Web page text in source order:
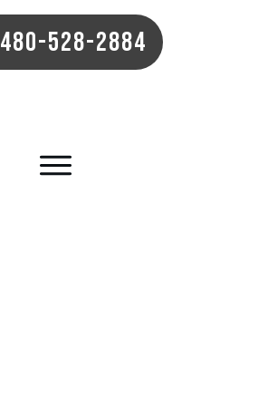
480-528-2884